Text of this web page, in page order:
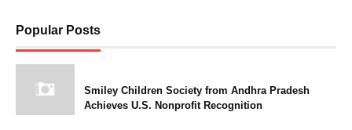
Popular Posts
Smiley Children Society from Andhra Pradesh
Achieves U.S. Nonprofit Recognition